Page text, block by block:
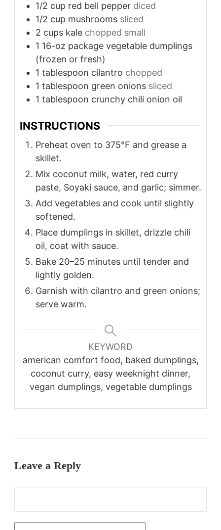
1/2 cup red bell pepper diced
1/2 cup mushrooms sliced
2 cups kale chopped small
1 16-oz package vegetable dumplings
(frozen or fresh)
1 tablespoon cilantro chopped
1 tablespoon green onions sliced
1 tablespoon crunchy chili onion oil
INSTRUCTIONS
Preheat oven to 375°F and grease a
skillet.
Mix coconut milk, water, red curry
paste, Soyaki sauce, and garlic; simmer.
Add vegetables and cook until slightly
softened.
Place dumplings in skillet, drizzle chili
oil, coat with sauce.
Bake 20–25 minutes until tender and
lightly golden.
Garnish with cilantro and green onions;
serve warm.
KEYWORD
american comfort food, baked dumplings,
coconut curry, easy weeknight dinner,
vegan dumplings, vegetable dumplings
Leave a Reply